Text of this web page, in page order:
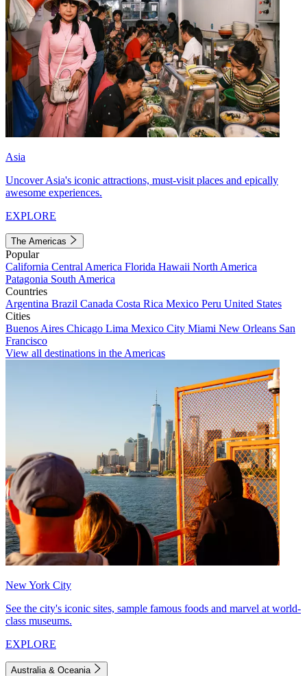
Asia
Uncover Asia's iconic attractions, must-visit places and epically
awesome experiences.
EXPLORE
The Americas
Popular
California Central America Florida Hawaii North America
Patagonia South America
Countries
Argentina Brazil Canada Costa Rica Mexico Peru United States
Cities
Buenos Aires Chicago Lima Mexico City Miami New Orleans San
Francisco
View all destinations in the Americas
New York City
See the city's iconic sites, sample famous foods and marvel at world-
class museums.
EXPLORE
Australia & Oceania